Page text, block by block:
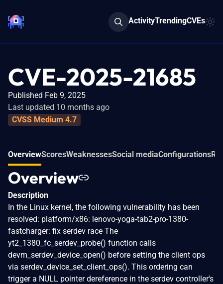
ActivityTrendingCVEs
CVE-2025-21685
Published Feb 9, 2025
Last updated 10 months ago
CVSS Medium 4.7
OverviewScoresWeaknessesSocial mediaConfigurations
Overview
Description
In the Linux kernel, the following vulnerability has been
resolved: platform/x86: lenovo-yoga-tab2-pro-1380-
fastcharger: fix serdev race The
yt2_1380_fc_serdev_probe() function calls
devm_serdev_device_open() before setting the client ops
via serdev_device_set_client_ops(). This ordering can
trigger a NULL pointer dereference in the serdev controller's